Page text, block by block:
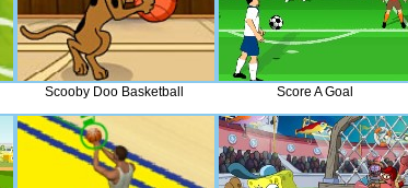
Scooby Doo Basketball Score A Goal